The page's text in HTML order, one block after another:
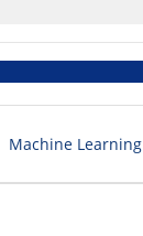
Machine Learning